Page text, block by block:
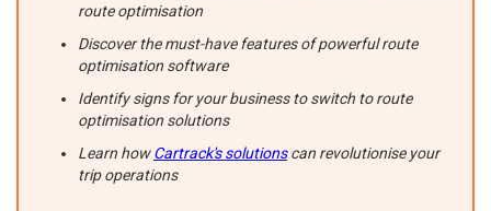
route optimisation
Discover the must-have features of powerful route
optimisation software
Identify signs for your business to switch to route
optimisation solutions
Learn howCartrack's solutionscan revolutionise your
trip operations